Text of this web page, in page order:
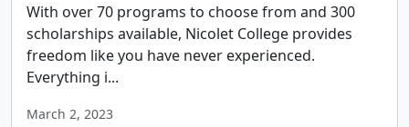
With over 70 programs to choose from and 300
scholarships available, Nicolet College provides
freedom like you have never experienced.
Everything i...
March 2, 2023